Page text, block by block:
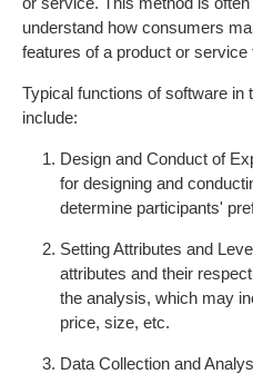
understand how consumers
features of a product or service
Typical functions of software in
include:
Design and Conduct of
for designing and
determine participants'
Setting Attributes and
attributes and their
the analysis, which may
price, size, etc.
Data Collection and